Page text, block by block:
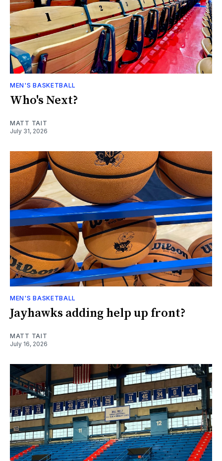
MEN'S BASKETBALL
Who's Next?
MATT TAIT
July 31, 2026
MEN'S BASKETBALL
Jayhawks adding help up front?
MATT TAIT
July 16, 2026